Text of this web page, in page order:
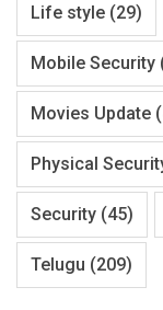
Life style (29)
Mobile Security
Movies Update
Physical
Security (45)
Telugu (209)